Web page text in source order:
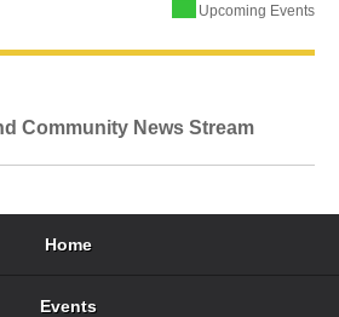
Upcoming Events
Community News Stream
Home
Events